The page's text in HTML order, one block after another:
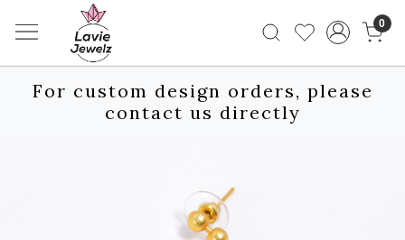
0
For custom design orders, please
contact us directly